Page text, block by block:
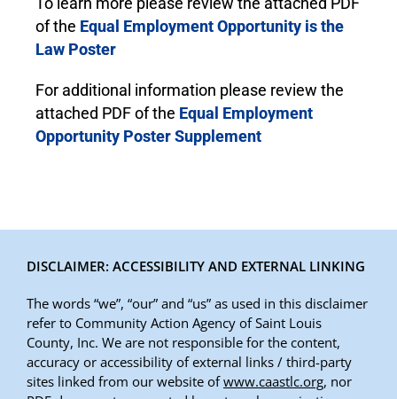
of the Equal Employment Opportunity is the
Law Poster
For additional information please review the
attached PDF of the Equal Employment
Opportunity Poster Supplement
DISCLAIMER: ACCESSIBILITY AND EXTERNAL LINKING
The words “we”, “our” and “us” as used in this disclaimer
refer to Community Action Agency of Saint Louis
County, Inc. We are not responsible for the content,
accuracy or accessibility of external links / third-party
sites linked from our website ofwww.caastlc.org, nor